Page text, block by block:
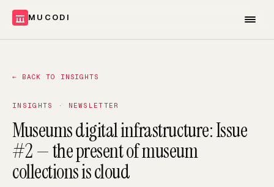
MUCODI
← BACK TO INSIGHTS
INSIGHTS · NEWSLETTER
Museums digital infrastructure: Issue
#2 — the present of museum
collections is cloud